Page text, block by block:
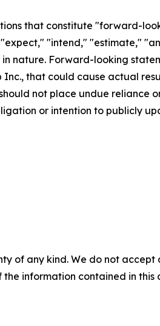
that constitute "forward-
"intend," "estimate,"
nature. Forward-looking
Inc., that could cause actual
not place undue reliance
or intention to publicly
of any kind. We do not
information contained in